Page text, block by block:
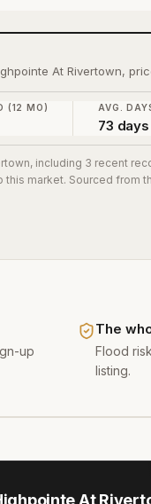
up
The
Flood
listing.
At Rivertown,
(12 MO) AVG.
73 days
, including 3 recent
market. Sourced from
At